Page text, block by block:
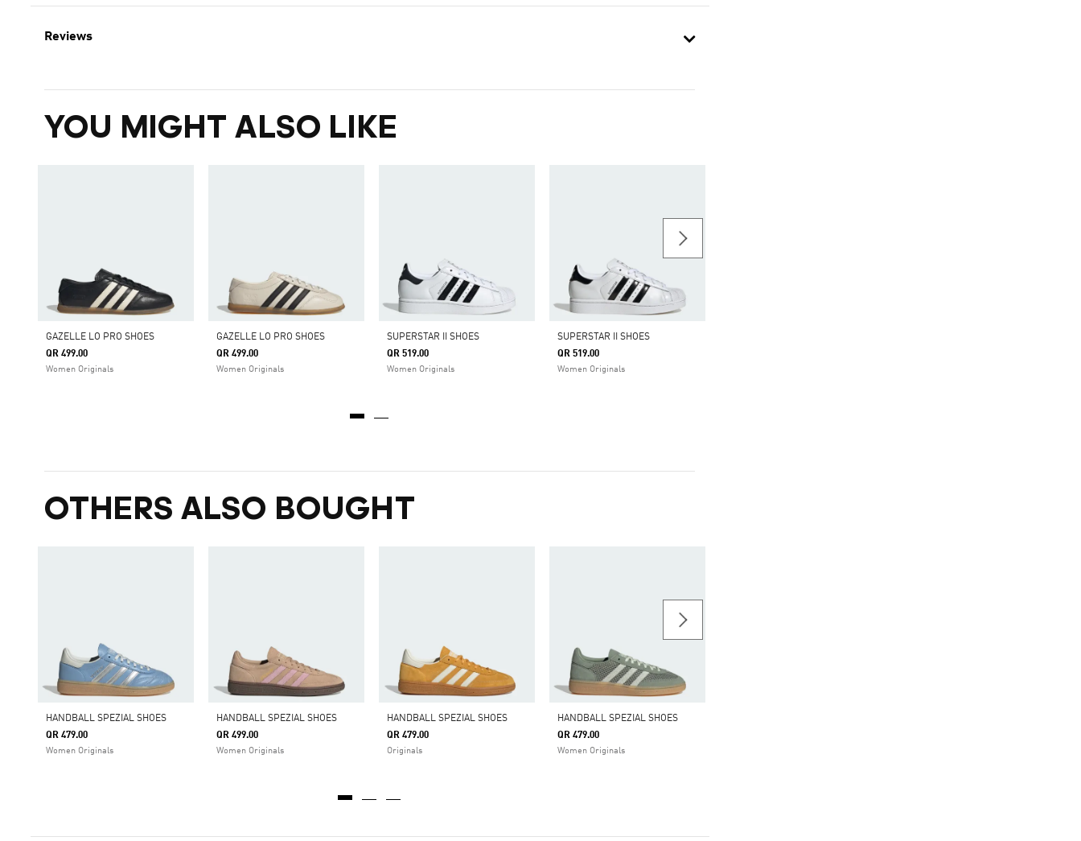
Reviews
YOU MIGHT ALSO LIKE
GAZELLE LO PRO SHOES
QR 499.00
Women Originals
GAZELLE LO PRO SHOES
QR 499.00
Women Originals
SUPERSTAR II SHOES
QR 519.00
Women Originals
SUPERSTAR II SHOES
QR 519.00
Women Originals
OTHERS ALSO BOUGHT
HANDBALL SPEZIAL SHOES
QR 479.00
Women Originals
HANDBALL SPEZIAL SHOES
QR 499.00
Women Originals
HANDBALL SPEZIAL SHOES
QR 479.00
Originals
HANDBALL SPEZIAL SHOES
QR 479.00
Women Originals